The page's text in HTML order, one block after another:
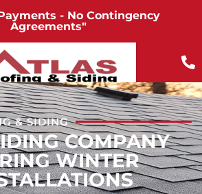
- No Contingency
Agreements"
& SIDING
COMPANY
WINTER